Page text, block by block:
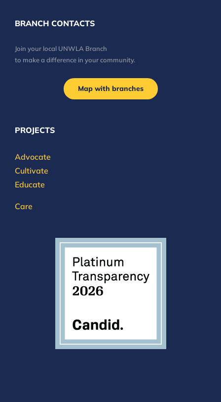
BRANCH CONTACTS
Join your local UNWLA Branch
to make a difference in your community.
Map with branches
PROJECTS
Advocate
Cultivate
Educate
Care